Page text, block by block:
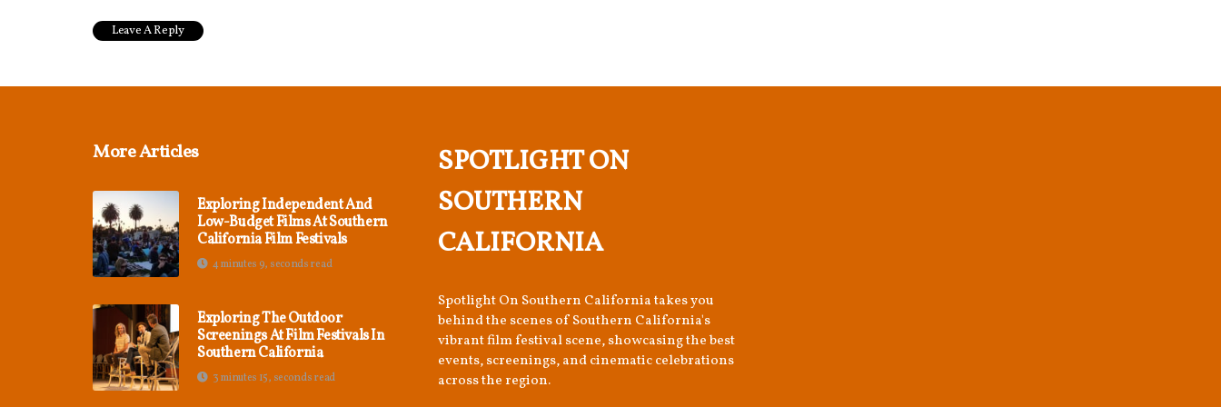
More Articles
Exploring Independent And
Low-Budget Films At Southern
California Film Festivals
4 minutes 9, seconds read
Exploring The Outdoor
Screenings At Film Festivals In
Southern California
3 minutes 15, seconds read
SPOTLIGHT ON
SOUTHERN
CALIFORNIA
Spotlight On Southern California takes you
behind the scenes of Southern California's
vibrant film festival scene, showcasing the best
events, screenings, and cinematic celebrations
across the region.